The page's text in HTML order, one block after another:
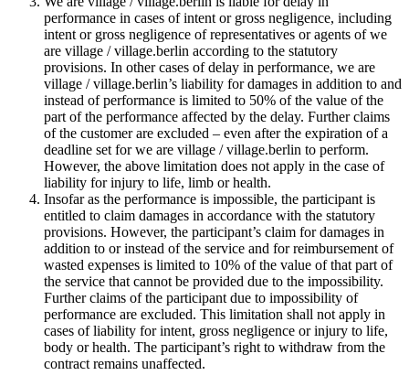
performance in cases of intent or gross negligence, including
intent or gross negligence of representatives or agents of we
are village / village.berlin according to the statutory
provisions. In other cases of delay in performance, we are
village / village.berlin’s liability for damages in addition to and
instead of performance is limited to 50% of the value of the
part of the performance affected by the delay. Further claims
of the customer are excluded – even after the expiration of a
deadline set for we are village / village.berlin to perform.
However, the above limitation does not apply in the case of
liability for injury to life, limb or health.
Insofar as the performance is impossible, the participant is
entitled to claim damages in accordance with the statutory
provisions. However, the participant’s claim for damages in
addition to or instead of the service and for reimbursement of
wasted expenses is limited to 10% of the value of that part of
the service that cannot be provided due to the impossibility.
Further claims of the participant due to impossibility of
performance are excluded. This limitation shall not apply in
cases of liability for intent, gross negligence or injury to life,
body or health. The participant’s right to withdraw from the
contract remains unaffected.